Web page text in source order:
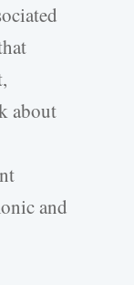
about
and